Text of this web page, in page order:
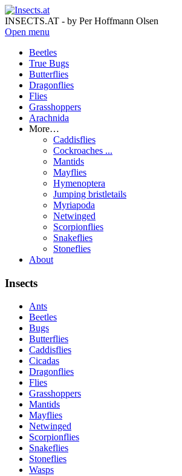
INSECTS.AT - by Per Hoffmann Olsen
Open menu
Beetles
True Bugs
Butterflies
Dragonflies
Flies
Grasshoppers
Arachnida
More…
Caddisflies
Cockroaches ...
Mantids
Mayflies
Hymenoptera
Jumping bristletails
Myriapoda
Netwinged
Scorpionflies
Snakeflies
Stoneflies
About
Insects
Ants
Beetles
Bugs
Butterflies
Caddisflies
Cicadas
Dragonflies
Flies
Grasshoppers
Mantids
Mayflies
Netwinged
Scorpionflies
Snakeflies
Stoneflies
Wasps